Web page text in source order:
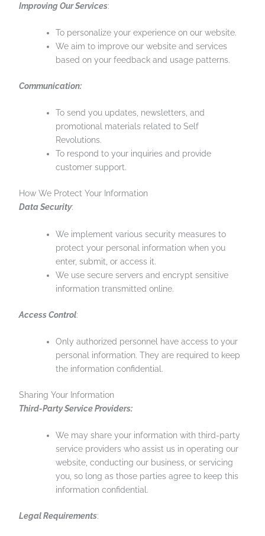
Improving Our Services:
To personalize your experience on our website.
We aim to improve our website and services
based on your feedback and usage patterns.
Communication:
To send you updates, newsletters, and
promotional materials related to Self
Revolutions.
To respond to your inquiries and provide
customer support.
How We Protect Your Information
Data Security:
We implement various security measures to
protect your personal information when you
enter, submit, or access it.
We use secure servers and encrypt sensitive
information transmitted online.
Access Control:
Only authorized personnel have access to your
personal information. They are required to keep
the information confidential.
Sharing Your Information
Third-Party Service Providers:
We may share your information with third-party
service providers who assist us in operating our
website, conducting our business, or servicing
you, so long as those parties agree to keep this
information confidential.
Legal Requirements: